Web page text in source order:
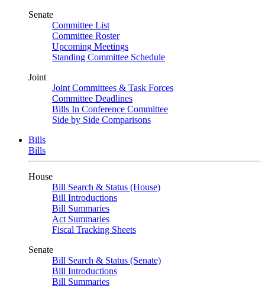
Senate
Committee List
Committee Roster
Upcoming Meetings
Standing Committee Schedule
Joint
Joint Committees & Task Forces
Committee Deadlines
Bills In Conference Committee
Side by Side Comparisons
Bills
Bills
House
Bill Search & Status (House)
Bill Introductions
Bill Summaries
Act Summaries
Fiscal Tracking Sheets
Senate
Bill Search & Status (Senate)
Bill Introductions
Bill Summaries